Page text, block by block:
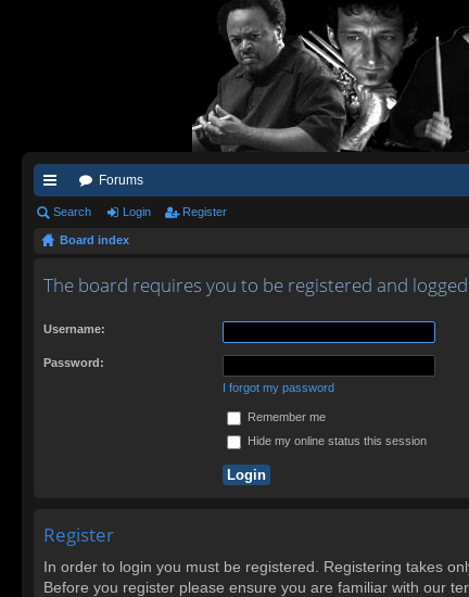
ui
ck
lin
Forums
Search Login Register
Board index
The board requires you to be registered and
Username:
Password:
I forgot my password
Remember me
Hide my online status this session
Register
In order to login you must be registered. Registering takes
Before you register please ensure you are familiar with our